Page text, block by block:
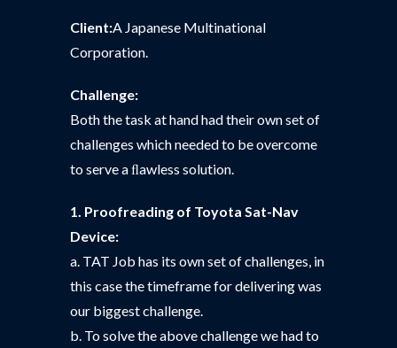
Client:A Japanese Multinational
Corporation.
Challenge:
Both the task at hand had their own set of
challenges which needed to be overcome
to serve a ﬂawless solution.
1. Proofreading of Toyota Sat-Nav
Device:
a. TAT Job has its own set of challenges, in
this case the timeframe for delivering was
our biggest challenge.
b. To solve the above challenge we had to